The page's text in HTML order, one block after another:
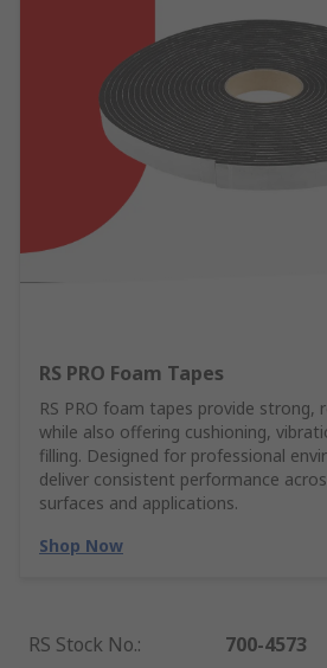
RS PRO Foam Tapes
RS PRO foam tapes provide strong,
while also offering cushioning,
filling. Designed for professional
deliver consistent performance
surfaces and applications.
Shop Now
RS Stock No.:
700-4573